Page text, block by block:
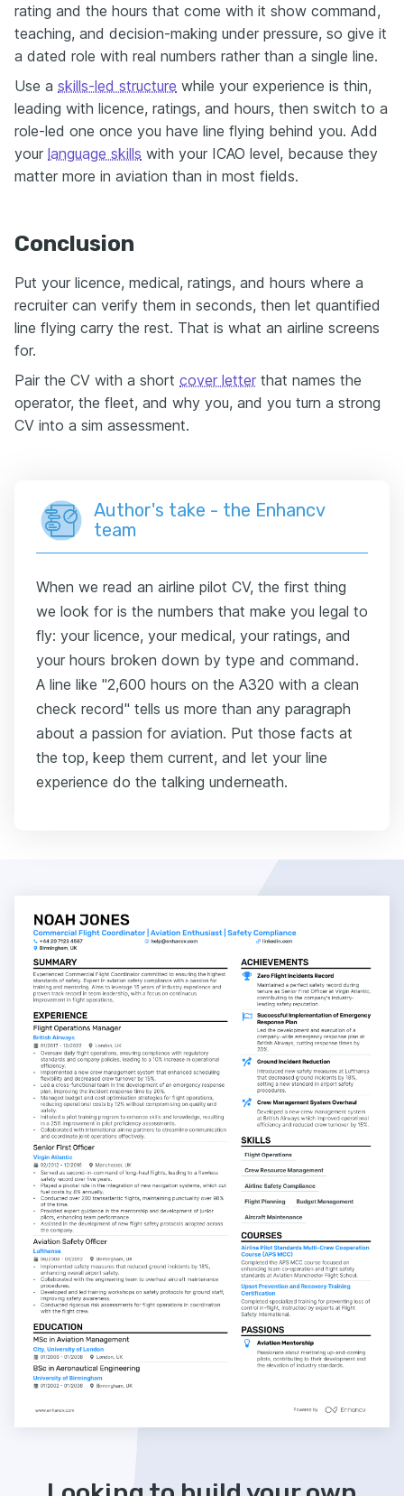
rating and the hours that come with it show command,
teaching, and decision-making under pressure, so give it
a dated role with real numbers rather than a single line.
Use a skills-led structure while your experience is thin,
leading with licence, ratings, and hours, then switch to a
role-led one once you have line flying behind you. Add
your language skills with your ICAO level, because they
matter more in aviation than in most fields.
Conclusion
Put your licence, medical, ratings, and hours where a
recruiter can verify them in seconds, then let quantified
line flying carry the rest. That is what an airline screens
for.
Pair the CV with a short cover letter that names the
operator, the fleet, and why you, and you turn a strong
CV into a sim assessment.
Author's take - the Enhancv
team
When we read an airline pilot CV, the first thing
we look for is the numbers that make you legal to
fly: your licence, your medical, your ratings, and
your hours broken down by type and command.
A line like "2,600 hours on the A320 with a clean
check record" tells us more than any paragraph
about a passion for aviation. Put those facts at
the top, keep them current, and let your line
experience do the talking underneath.